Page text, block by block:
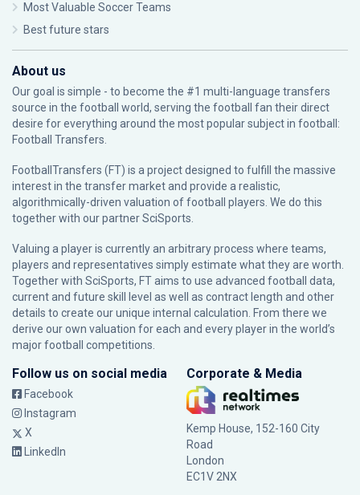
Most Valuable Soccer Teams
Best future stars
About us
Our goal is simple - to become the #1 multi-language transfers
source in the football world, serving the football fan their direct
desire for everything around the most popular subject in football:
Football Transfers.
FootballTransfers (FT) is a project designed to fulfill the massive
interest in the transfer market and provide a realistic,
algorithmically-driven valuation of football players. We do this
together with our partnerSciSports
Valuing a player is currently an arbitrary process where teams,
players and representatives simply estimate what they are worth.
Together with SciSports, FT aims to use advanced football data,
current and future skill level as well as contract length and other
details to create our unique internal calculation. From there we
derive our own valuation for each and every player in the world’s
major football competitions.
Follow us on social media
Facebook
Instagram
X
LinkedIn
Corporate & Media
Kemp House, 152-160 City
Road
London
EC1V 2NX